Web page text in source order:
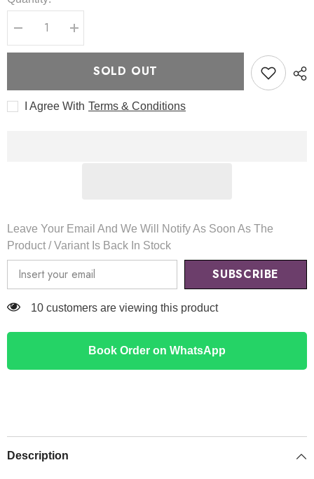
Decrease
quantity
for
Cushion
Increase
quantity
for
Cushion
SOLD OUT
I Agree With Terms & Conditions
Leave Your Email And We Will Notify As Soon As The
Product / Variant Is Back In Stock
SUBSCRIBE
165 customers are viewing this product
Book Order on WhatsApp
Description